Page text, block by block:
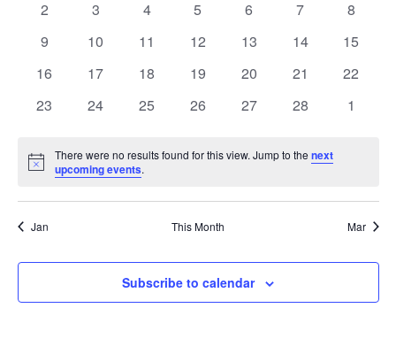
Views
Events
0
2
0
3
0
4
0
5
0
6
0
7
0
8
0
9
0
10
0
11
0
12
0
13
0
14
0
15
0
16
0
17
0
18
0
19
0
20
0
21
0
22
0
23
0
24
0
25
0
26
0
27
0
28
0
1
Notice
There were no results found for this view. Jump to thenext
upcoming events.
Jan This Month Mar
Subscribe to calendar